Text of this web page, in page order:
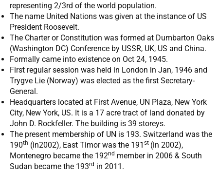
representing 2/3rd of the world population.
The name United Nations was given at the instance of US
President Roosevelt.
The Charter or Constitution was formed at Dumbarton Oaks
(Washington DC) Conference by USSR, UK, US and China.
Formally came into existence on Oct 24, 1945.
First regular session was held in London in Jan, 1946 and
Trygve Lie (Norway) was elected as the first Secretary-
General.
Headquarters located at First Avenue, UN Plaza, New York
City, New York, US. It is a 17 acre tract of land donated by
John D. Rockfeller. The building is 39 storeys.
The present membership of UN is 193. Switzerland was the
190th (in2002), East Timor was the 191 st (in 2002),
Montenegro became the 192nd member in 2006 & South
Sudan became the 193rd in 2011.